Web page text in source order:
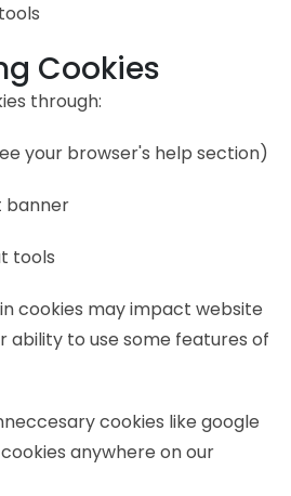
Cookies
through:
your browser's help section)
banner
tools
cookies may impact website
ability to use some features of
cookies like google
anywhere on our